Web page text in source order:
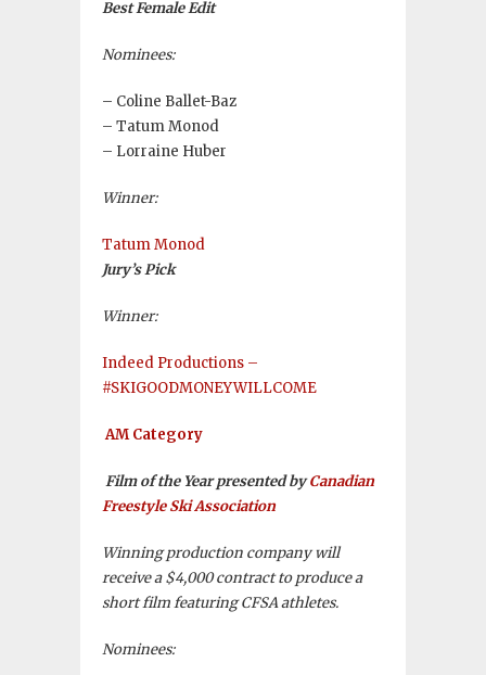
Best Female Edit
Nominees:
– Coline Ballet-Baz
– Tatum Monod
– Lorraine Huber
Winner:
Tatum Monod
Jury’s Pick
Winner:
Indeed Productions –
#SKIGOODMONEYWILLCOME
AM Category
Film of the Year presented byCanadian
Freestyle Ski Association
Winning production company will
receive a $4,000 contract to produce a
short film featuring CFSA athletes.
Nominees: